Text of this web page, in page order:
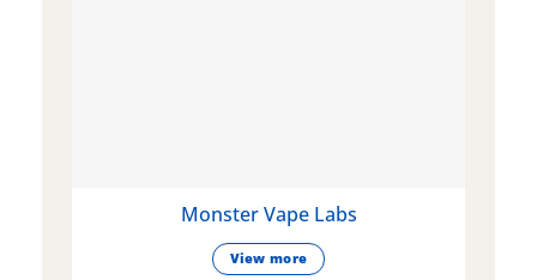
Monster Vape Labs
View more